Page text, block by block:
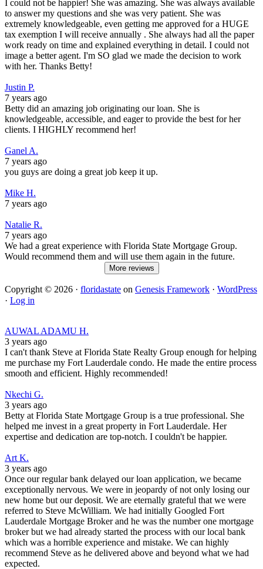
I could not be happier! She was amazing. She was always available
to answer my questions and she was very patient. She was
extremely knowledgeable, even getting me approved for a HUGE
tax exemption I will receive annually . She always had all the paper
work ready on time and explained everything in detail. I could not
image a better agent. I'm SO glad we made the decision to work
with her. Thanks Betty!
Justin P.
7 years ago
Betty did an amazing job originating our loan. She is
knowledgeable, accessible, and eager to provide the best for her
clients. I HIGHLY recommend her!
Ganel A.
7 years ago
you guys are doing a great job keep it up.
Mike H.
7 years ago
Natalie R.
7 years ago
We had a great experience with Florida State Mortgage Group.
Would recommend them and will use them again in the future.
More reviews
Copyright © 2026 · floridastate on Genesis Framework · WordPress
· Log in
AUWAL ADAMU H.
3 years ago
I can't thank Steve at Florida State Realty Group enough for helping
me purchase my Fort Lauderdale condo. He made the entire process
smooth and efficient. Highly recommended!
Nkechi G.
3 years ago
Betty at Florida State Mortgage Group is a true professional. She
helped me invest in a great property in Fort Lauderdale. Her
expertise and dedication are top-notch. I couldn't be happier.
Art K.
3 years ago
Once our regular bank delayed our loan application, we became
exceptionally nervous. We were in jeopardy of not only losing our
new home but our deposit. We are eternally grateful that we were
referred to Steve McWilliam. We had initially Googled Fort
Lauderdale Mortgage Broker and he was the number one mortgage
broker but we had already started the process with our local bank
which was a horrible experience and mistake. We can highly
recommend Steve as he delivered above and beyond what we had
expected.